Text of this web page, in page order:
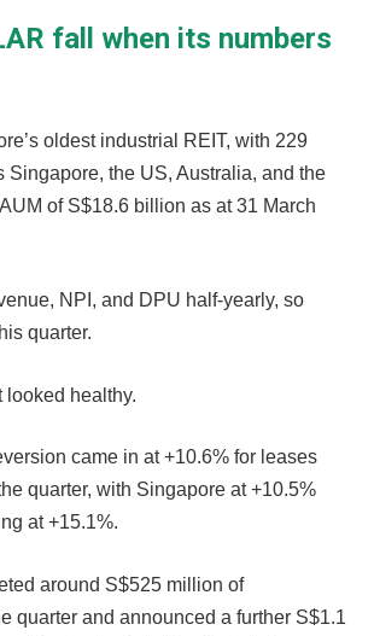
fall when its numbers
oldest industrial REIT, with 229
Singapore, the US, Australia, and the
of S$18.6 billion as at 31 March
NPI, and DPU half-yearly, so
quarter.
looked healthy.
came in at +10.6% for leases
quarter, with Singapore at +10.5%
at +15.1%.
around S$525 million of
quarter and announced a further S$1.1